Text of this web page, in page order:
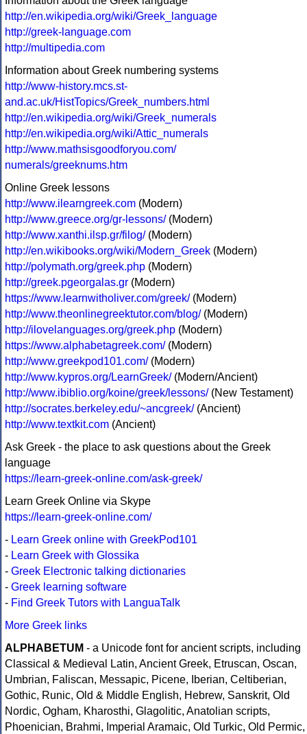
http://en.wikipedia.org/wiki/Greek_language
http://greek-language.com
http://multipedia.com
Information about Greek numbering systems
http://www-history.mcs.st-
and.ac.uk/HistTopics/Greek_numbers.html
http://en.wikipedia.org/wiki/Greek_numerals
http://en.wikipedia.org/wiki/Attic_numerals
http://www.mathsisgoodforyou.com/
numerals/greeknums.htm
Online Greek lessons
http://www.ilearngreek.com (Modern)
http://www.greece.org/gr-lessons/(Modern)
http://www.xanthi.ilsp.gr/filog/(Modern)
http://en.wikibooks.org/wiki/Modern_Greek (Modern)
http://polymath.org/greek.php (Modern)
http://greek.pgeorgalas.gr (Modern)
https://www.learnwitholiver.com/greek/(Modern)
http://www.theonlinegreektutor.com/blog/(Modern)
http://ilovelanguages.org/greek.php (Modern)
https://www.alphabetagreek.com/(Modern)
http://www.greekpod101.com/(Modern)
http://www.kypros.org/LearnGreek/(Modern/Ancient)
http://www.ibiblio.org/koine/greek/lessons/(New Testament)
http://socrates.berkeley.edu/~ancgreek/(Ancient)
http://www.textkit.com (Ancient)
Ask Greek - the place to ask questions about the Greek
language
https://learn-greek-online.com/ask-greek/
Learn Greek Online via Skype
https://learn-greek-online.com/
- Learn Greek online with GreekPod101
- Learn Greek with Glossika
- Greek Electronic talking dictionaries
- Greek learning software
- Find Greek Tutors with LanguaTalk
More Greek links
ALPHABETUM - a Unicode font for ancient scripts, including
Classical & Medieval Latin, Ancient Greek, Etruscan, Oscan,
Umbrian, Faliscan, Messapic, Picene, Iberian, Celtiberian,
Gothic, Runic, Old & Middle English, Hebrew, Sanskrit, Old
Nordic, Ogham, Kharosthi, Glagolitic, Anatolian scripts,
Phoenician, Brahmi, Imperial Aramaic, Old Turkic, Old Permic,